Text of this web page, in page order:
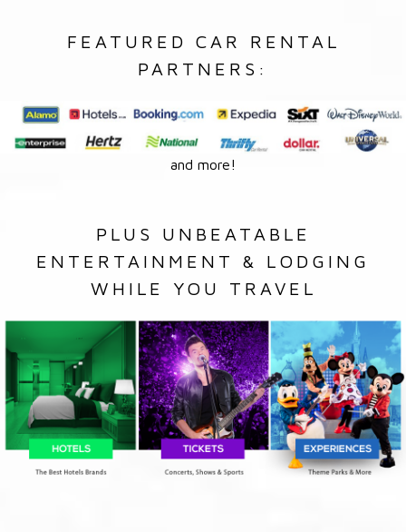
FEATURED CAR RENTAL
PARTNERS:
and more!
PLUS UNBEATABLE
ENTERTAINMENT & LODGING
WHILE YOU TRAVEL